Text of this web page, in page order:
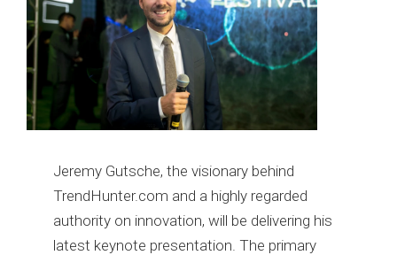
Jeremy Gutsche, the visionary behind
TrendHunter.com and a highly regarded
authority on innovation, will be delivering his
latest keynote presentation. The primary